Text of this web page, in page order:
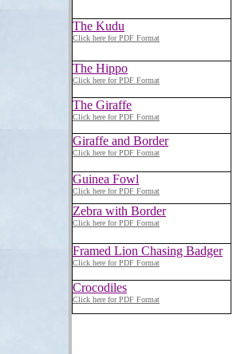
The Kudu
Click here for PDF Format
The Hippo
Click here for PDF Format
The Giraffe
Click here for PDF Format
Giraffe and Border
Click here for PDF Format
Guinea Fowl
Click here for PDF Format
Zebra with Border
Click here for PDF Format
Framed Lion Chasing Badger
Click here for PDF Format
Crocodiles
Click here for PDF Format